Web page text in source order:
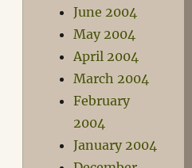
June 2004
May 2004
April 2004
March 2004
February
2004
January 2004